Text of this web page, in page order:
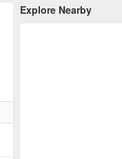
Explore Nearby